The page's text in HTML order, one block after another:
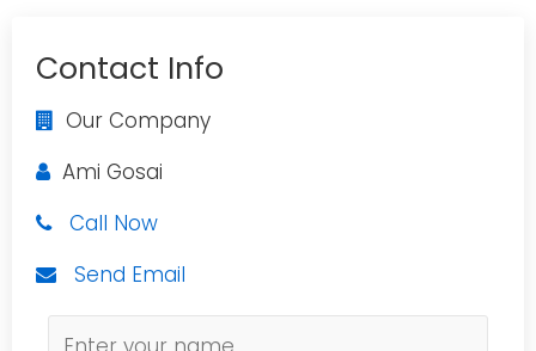
Contact Info
Our Company
Ami Gosai
Call Now
Send Email